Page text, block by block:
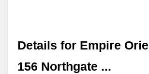
Details for Empire
156 Northgate ...